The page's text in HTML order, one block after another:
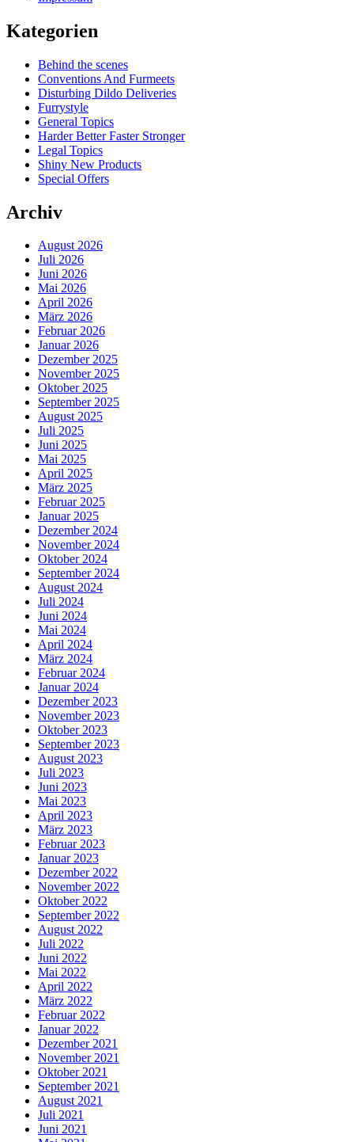
Kategorien
Behind the scenes
Conventions And Furmeets
Disturbing Dildo Deliveries
Furrystyle
General Topics
Harder Better Faster Stronger
Legal Topics
Shiny New Products
Special Offers
Archiv
August 2026
Juli 2026
Juni 2026
Mai 2026
April 2026
März 2026
Februar 2026
Januar 2026
Dezember 2025
November 2025
Oktober 2025
September 2025
August 2025
Juli 2025
Juni 2025
Mai 2025
April 2025
März 2025
Februar 2025
Januar 2025
Dezember 2024
November 2024
Oktober 2024
September 2024
August 2024
Juli 2024
Juni 2024
Mai 2024
April 2024
März 2024
Februar 2024
Januar 2024
Dezember 2023
November 2023
Oktober 2023
September 2023
August 2023
Juli 2023
Juni 2023
Mai 2023
April 2023
März 2023
Februar 2023
Januar 2023
Dezember 2022
November 2022
Oktober 2022
September 2022
August 2022
Juli 2022
Juni 2022
Mai 2022
April 2022
März 2022
Februar 2022
Januar 2022
Dezember 2021
November 2021
Oktober 2021
September 2021
August 2021
Juli 2021
Juni 2021